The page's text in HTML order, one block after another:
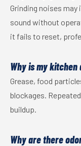
Grinding noises
sound without
it fails to reset,
Why is my
Grease, food
blockages.
buildup.
Why are there